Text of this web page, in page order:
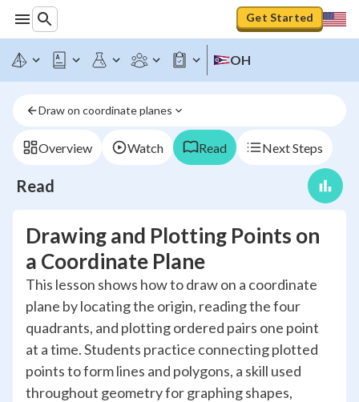
Get Started
OH
Draw on coordinate planes
Overview Watch Read Next Steps
Read
Drawing and Plotting Points on
a Coordinate Plane
This lesson shows how to draw on a coordinate
plane by locating the origin, reading the four
quadrants, and plotting ordered pairs one point
at a time. Students practice connecting plotted
points to form lines and polygons, a skill used
throughout geometry for graphing shapes,